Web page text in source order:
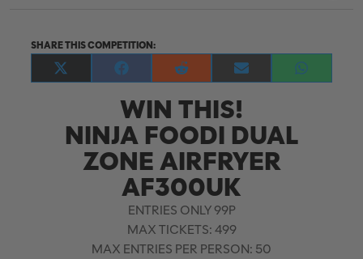
SHARE THIS COMPETITION:
Share
on
Share
on
Facebook
Share
on
Reddit
Share
on
E-
mail
Share
on
WIN THIS!
NINJA FOODI DUAL
ZONE AIRFRYER
AF300UK
ENTRIES ONLY 99P
MAX TICKETS: 499
MAX ENTRIES PER PERSON: 50